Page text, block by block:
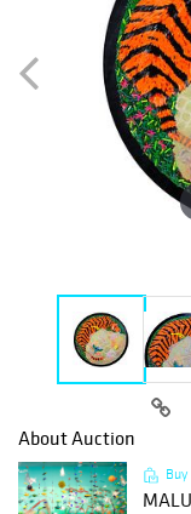
About Auction